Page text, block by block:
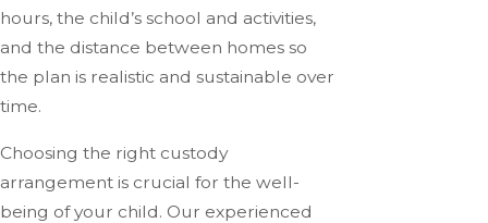
hours, the child’s school and activities,
and the distance between homes so
the plan is realistic and sustainable over
time.
Choosing the right custody
arrangement is crucial for the well-
being of your child. Our experienced